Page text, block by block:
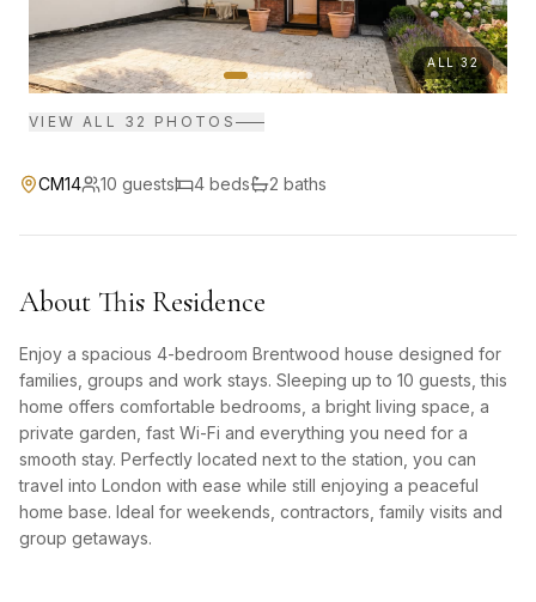
ALL32
VIEW ALL 32 PHOTOS
CM14 10 guests 4 beds 2 baths
About This Residence
Enjoy a spacious 4-bedroom Brentwood house designed for
families, groups and work stays. Sleeping up to 10 guests, this
home offers comfortable bedrooms, a bright living space, a
private garden, fast Wi-Fi and everything you need for a
smooth stay. Perfectly located next to the station, you can
travel into London with ease while still enjoying a peaceful
home base. Ideal for weekends, contractors, family visits and
group getaways.